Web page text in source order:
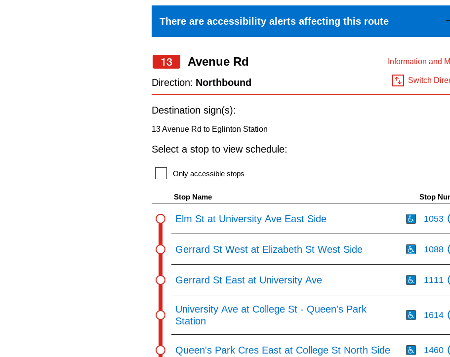
arrow
keys
to
navigate,
select
Route
by
the
Enter
There are accessibility alerts affecting this route
13 Avenue Rd Information and
Direction: Northbound Switch
Destination sign(s):
13 Avenue Rd to Eglinton Station
Select a stop to view schedule:
Only accessible stops
Stop Name Stop
Elm St at University Ave East Side 1053
Gerrard St West at Elizabeth St West Side 1088
Gerrard St East at University Ave 1111
University Ave at College St - Queen's Park
Station
1614
Queen's Park Cres East at College St North Side 1460